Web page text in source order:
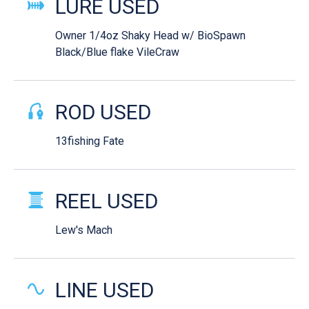
LURE USED
Owner 1/4oz Shaky Head w/ BioSpawn
Black/Blue flake VileCraw
ROD USED
13fishing Fate
REEL USED
Lew's Mach
LINE USED